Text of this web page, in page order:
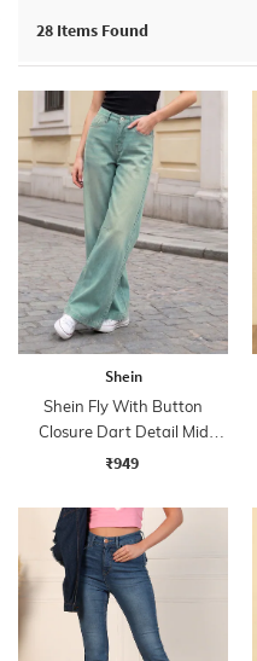
28 Items Found
Shein
Shein Fly With Button
Closure Dart Detail Mid
Wash Jeans
₹949